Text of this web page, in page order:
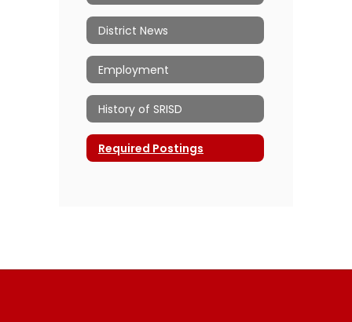
District News
Employment
History of SRISD
Required Postings